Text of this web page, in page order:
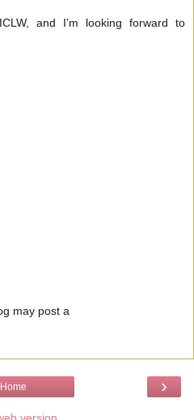
and I'm looking forward to
may post a
›
Home